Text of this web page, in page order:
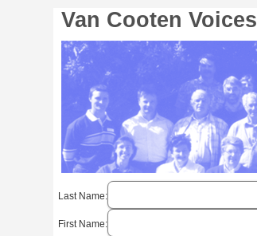
Van Cooten Voices
Last Name:
First Name: